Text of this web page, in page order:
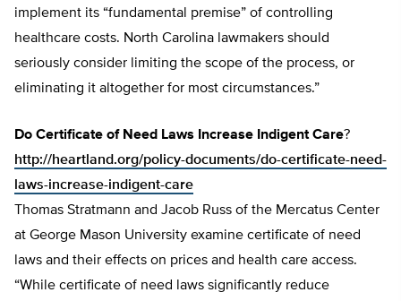
implement its “fundamental premise” of controlling
healthcare costs. North Carolina lawmakers should
seriously consider limiting the scope of the process, or
eliminating it altogether for most circumstances.”
Do Certificate of Need Laws Increase Indigent Care?
http://heartland.org/policy-documents/do-certificate-need-
laws-increase-indigent-care
Thomas Stratmann and Jacob Russ of the Mercatus Center
at George Mason University examine certificate of need
laws and their effects on prices and health care access.
“While certificate of need laws significantly reduce